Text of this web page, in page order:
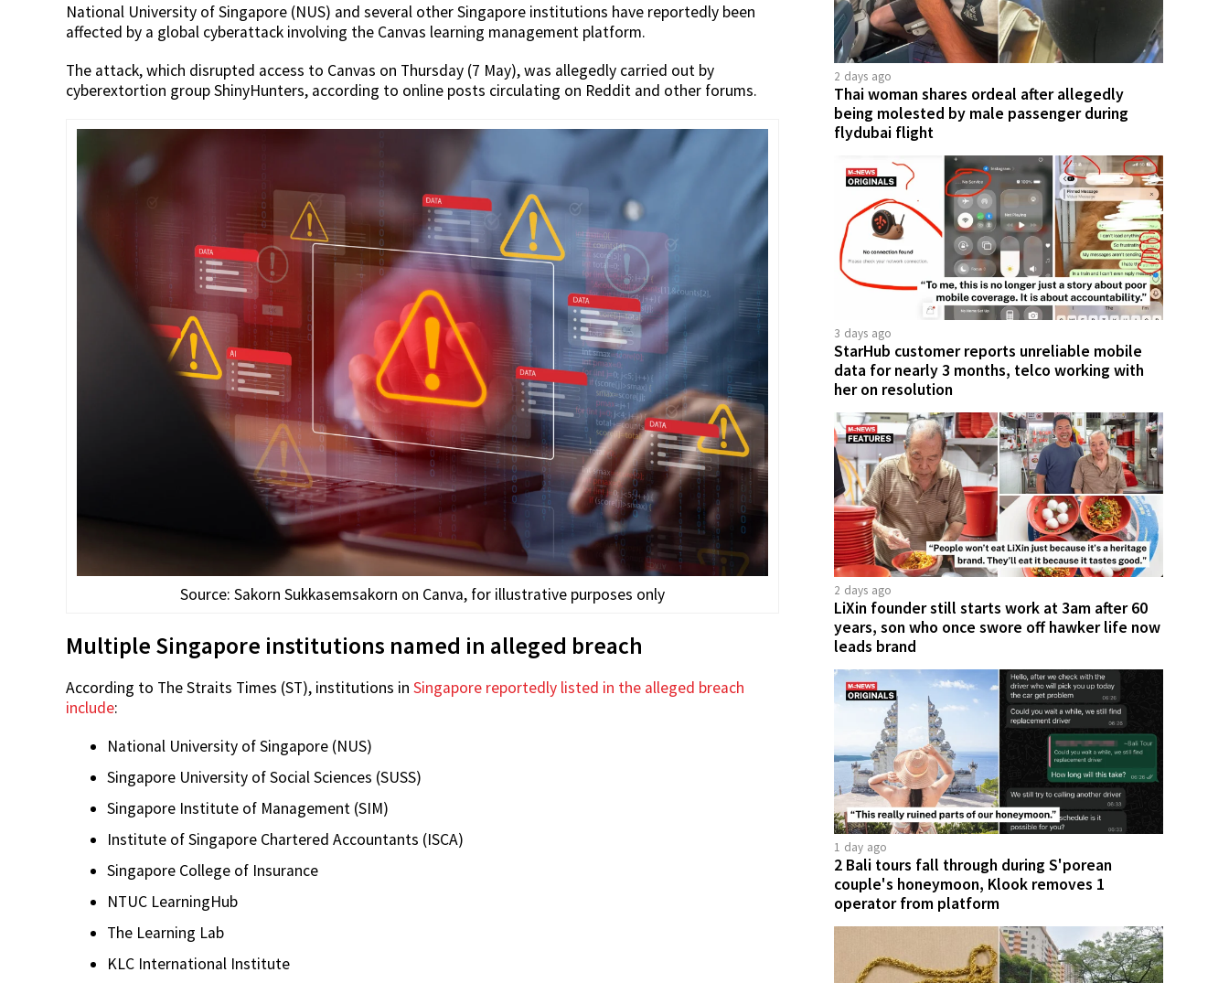
National University of Singapore (NUS) and several other Singapore institutions have reportedly been
affected by a global cyberattack involving the Canvas learning management platform.
The attack, which disrupted access to Canvas on Thursday (7 May), was allegedly carried out by
cyberextortion group ShinyHunters, according to online posts circulating on Reddit and other forums.
Source: Sakorn Sukkasemsakorn on Canva, for illustrative purposes only
Multiple Singapore institutions named in alleged breach
According to The Straits Times (ST), institutions in Singapore reportedly listed in the alleged breach
include:
National University of Singapore (NUS)
Singapore University of Social Sciences (SUSS)
Singapore Institute of Management (SIM)
Institute of Singapore Chartered Accountants (ISCA)
Singapore College of Insurance
NTUC LearningHub
The Learning Lab
KLC International Institute
2 days ago
Thai woman shares ordeal after allegedly
being molested by male passenger during
flydubai flight
3 days ago
StarHub customer reports unreliable mobile
data for nearly 3 months, telco working with
her on resolution
2 days ago
LiXin founder still starts work at 3am after 60
years, son who once swore off hawker life now
leads brand
1 day ago
2 Bali tours fall through during S'porean
couple's honeymoon, Klook removes 1
operator from platform